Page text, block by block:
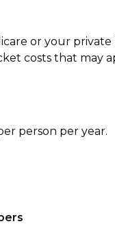
or your
costs that may
person per year.